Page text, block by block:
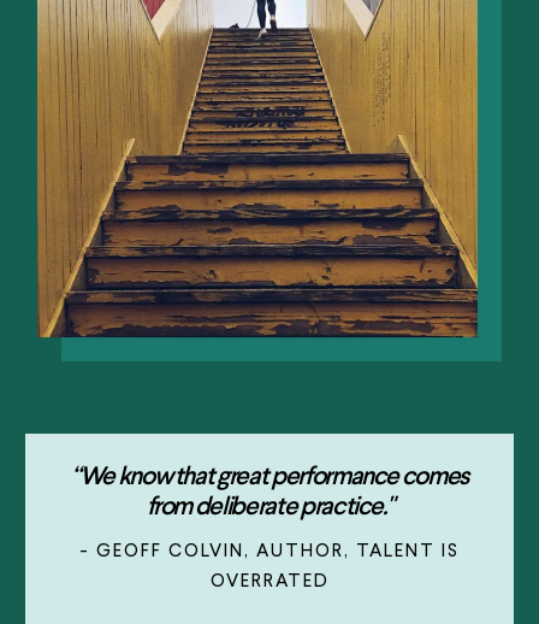
“We know that great performance comes
from deliberate practice."
- GEOFF COLVIN, AUTHOR, TALENT IS
OVERRATED